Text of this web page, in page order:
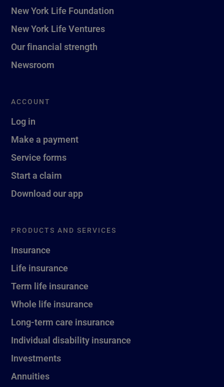
New York Life Foundation
New York Life Ventures
Our financial strength
Newsroom
ACCOUNT
Log in
Make a payment
Service forms
Start a claim
Download our app
PRODUCTS AND SERVICES
Insurance
Life insurance
Term life insurance
Whole life insurance
Long-term care insurance
Individual disability insurance
Investments
Annuities